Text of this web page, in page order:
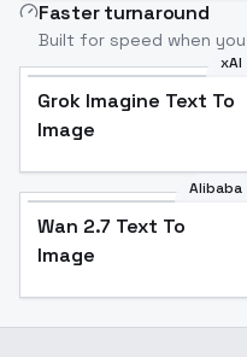
Faster turnaround
Built for speed when
xAI
Grok Imagine Text To
Image
Alibaba
Wan 2.7 Text To
Image